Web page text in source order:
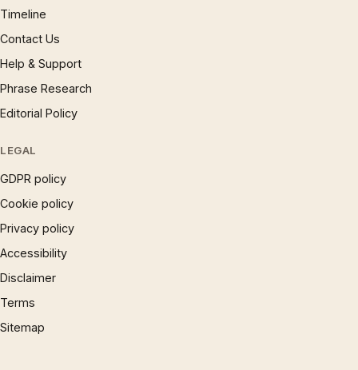
Timeline
Contact Us
Help & Support
Phrase Research
Editorial Policy
LEGAL
GDPR policy
Cookie policy
Privacy policy
Accessibility
Disclaimer
Terms
Sitemap